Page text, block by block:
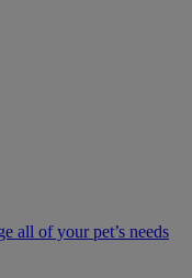
all of your pet’s needs